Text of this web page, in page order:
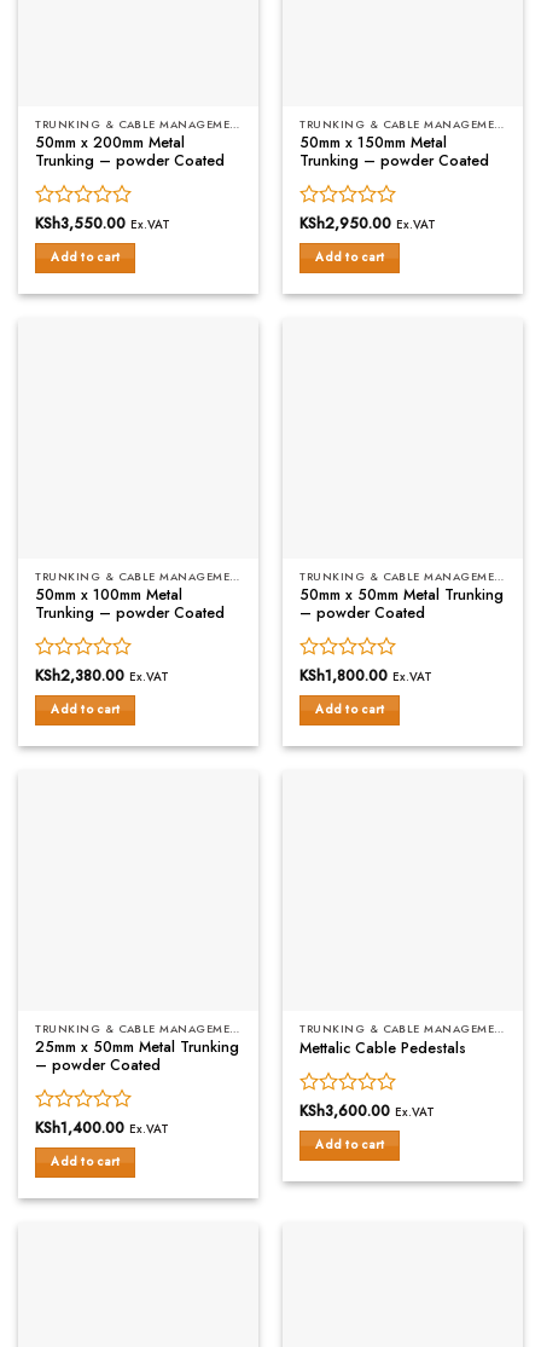
TRUNKING & CABLE MANAGEMENT
50mm x 200mm Metal
Trunking – powder Coated
Rated
0
out
5
KSh3,550.00 Ex.VAT
Add to cart
TRUNKING & CABLE MANAGEMENT
50mm x 150mm Metal
Trunking – powder Coated
Rated
0
out
5
KSh2,950.00 Ex.VAT
Add to cart
TRUNKING & CABLE MANAGEMENT
50mm x 100mm Metal
Trunking – powder Coated
Rated
0
out
5
KSh2,380.00 Ex.VAT
Add to cart
TRUNKING & CABLE MANAGEMENT
50mm x 50mm Metal Trunking
– powder Coated
Rated
0
out
5
KSh1,800.00 Ex.VAT
Add to cart
TRUNKING & CABLE MANAGEMENT
25mm x 50mm Metal Trunking
– powder Coated
Rated
0
out
5
KSh1,400.00 Ex.VAT
Add to cart
TRUNKING & CABLE MANAGEMENT
Mettalic Cable Pedestals
Rated
0
out
5
KSh3,600.00 Ex.VAT
Add to cart